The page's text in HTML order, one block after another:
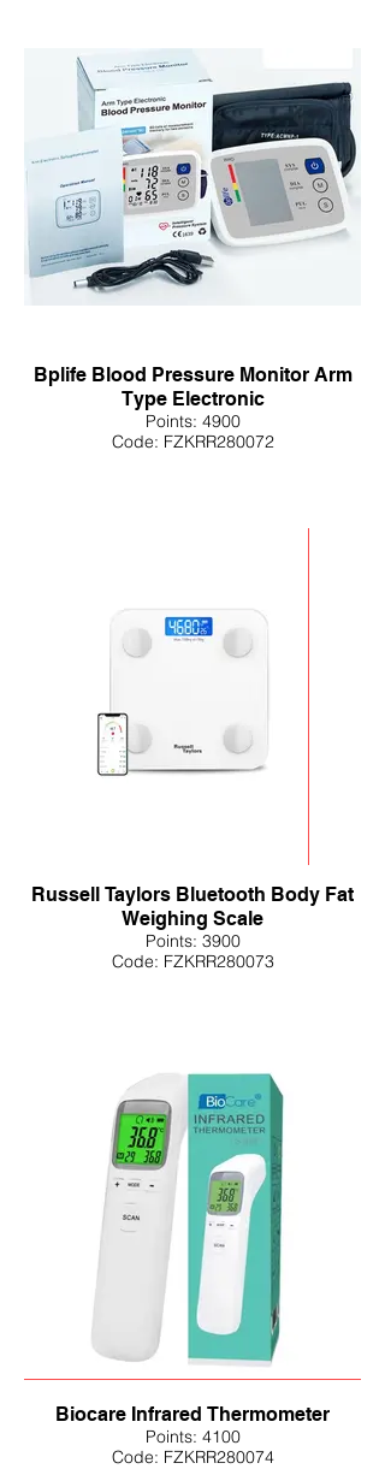
Bplife Blood Pressure Monitor Arm
Type Electronic
Points: 4900
Code: FZKRR280072
Russell Taylors Bluetooth Body Fat
Weighing Scale
Points: 3900
Code: FZKRR280073
Biocare Infrared Thermometer
Points: 4100
Code: FZKRR280074